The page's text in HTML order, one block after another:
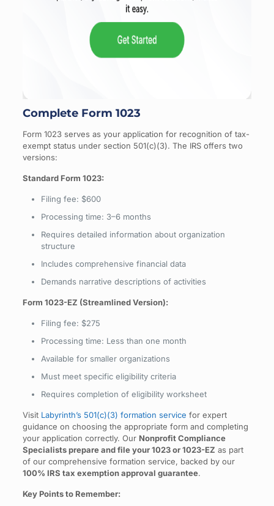
Complete Form 1023
Form 1023 serves as your application for recognition of tax-
exempt status under section 501(c)(3). The IRS offers two
versions:
Standard Form 1023:
Filing fee: $600
Processing time: 3–6 months
Requires detailed information about organization
structure
Includes comprehensive financial data
Demands narrative descriptions of activities
Form 1023-EZ (Streamlined Version):
Filing fee: $275
Processing time: Less than one month
Available for smaller organizations
Must meet specific eligibility criteria
Requires completion of eligibility worksheet
Visit Labyrinth’s 501(c)(3) formation service for expert
guidance on choosing the appropriate form and completing
your application correctly. Our Nonprofit Compliance
Specialists prepare and file your 1023 or 1023-EZ as part
of our comprehensive formation service, backed by our
100% IRS tax exemption approval guarantee.
Key Points to Remember: